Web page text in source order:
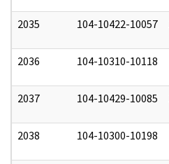
2035 104-10422-10057
2036 104-10310-10118
2037 104-10429-10085
2038 104-10300-10198